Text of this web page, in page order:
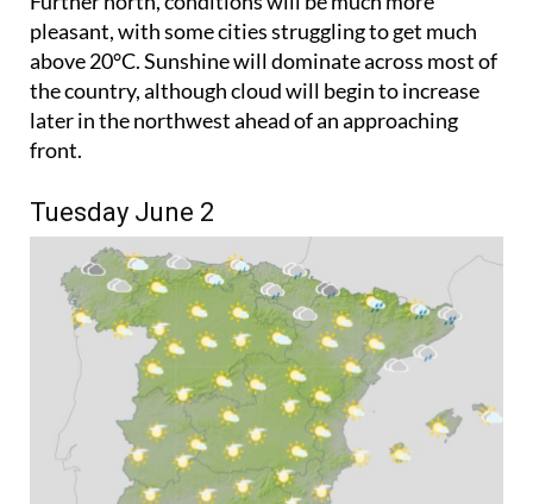
Further north, conditions will be much more
pleasant, with some cities struggling to get much
above 20°C. Sunshine will dominate across most of
the country, although cloud will begin to increase
later in the northwest ahead of an approaching
Tuesday June 2